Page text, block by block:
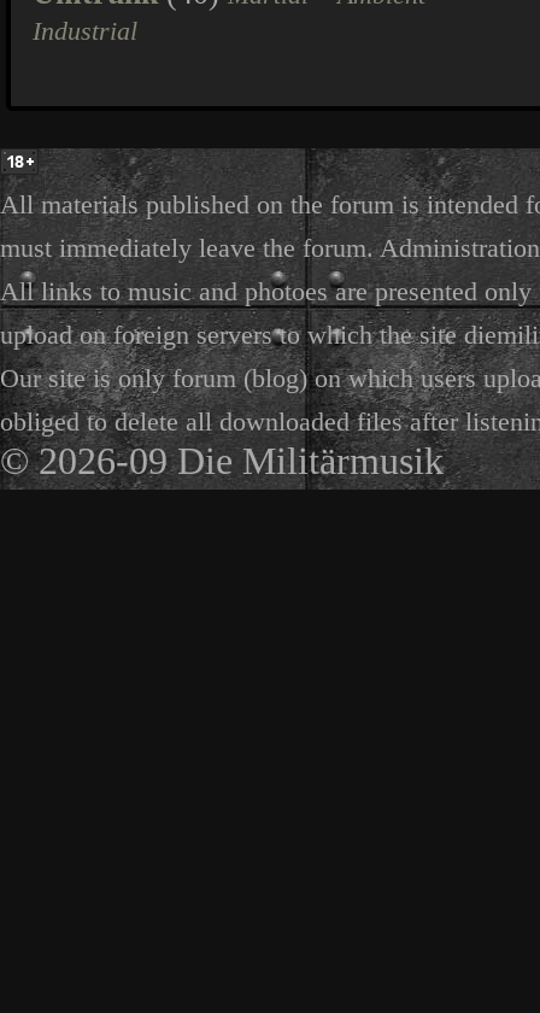
Industrial
All materials published on the forum is intended
must immediately leave the forum.
All links to music and photoes are presented
upload on foreign servers to which the site
Our site is only forum (blog) on which users
obliged to delete all downloaded files after
© 2026-09 Die Militärmusik